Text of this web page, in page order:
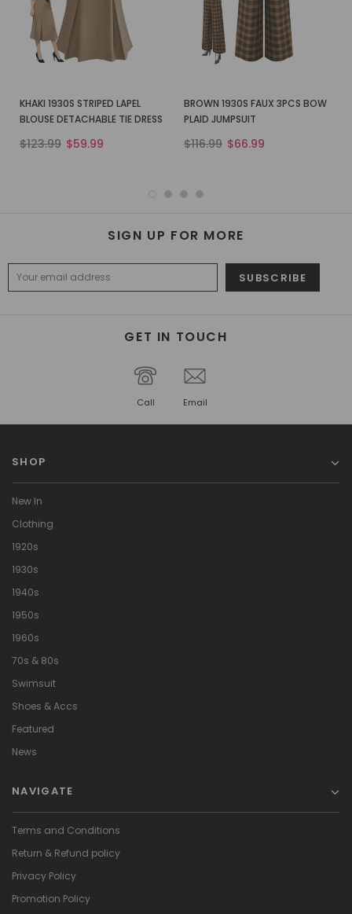
KHAKI 1930S STRIPED LAPEL
BLOUSE DETACHABLE TIE DRESS
$123.99 $59.99
BROWN 1930S FAUX 3PCS BOW
PLAID JUMPSUIT
$116.99 $66.99
SIGN UP FOR MORE
GET IN TOUCH
Call Email
SHOP
New In
Clothing
1920s
1930s
1940s
1950s
1960s
70s & 80s
Swimsuit
Shoes & Accs
Featured
News
NAVIGATE
Terms and Conditions
Return & Refund policy
Privacy Policy
Promotion Policy